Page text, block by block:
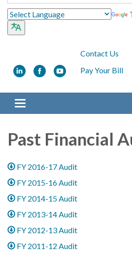
Contact Us
Pay Your Bill
Toggle navigation
Past Financial
FY 2016-17 Audit
FY 2015-16 Audit
FY 2014-15 Audit
FY 2013-14 Audit
FY 2012-13 Audit
FY 2011-12 Audit